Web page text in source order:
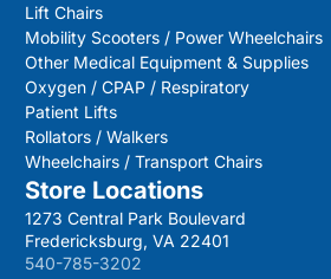
Lift Chairs
Mobility Scooters / Power Wheelchairs
Other Medical Equipment & Supplies
Oxygen / CPAP / Respiratory
Patient Lifts
Rollators / Walkers
Wheelchairs / Transport Chairs
Store Locations
1273 Central Park Boulevard
Fredericksburg, VA 22401
540-785-3202